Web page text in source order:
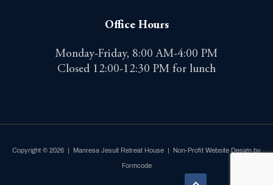
Office Hours
Monday-Friday, 8:00 AM-4:00 PM
Closed 12:00-12:30 PM for lunch
Copyright © 2026 | Manresa Jesuit Retreat House | Non-Profit Website Design by
Formcode